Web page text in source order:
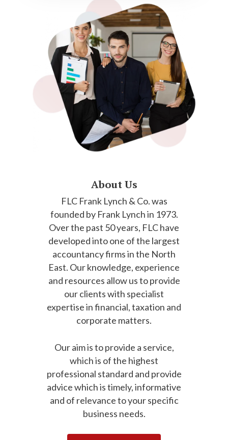
About Us
FLC Frank Lynch & Co. was
founded by Frank Lynch in 1973.
Over the past 50 years, FLC have
developed into one of the largest
accountancy firms in the North
East. Our knowledge, experience
and resources allow us to provide
our clients with specialist
expertise in financial, taxation and
corporate matters.
Our aim is to provide a service,
which is of the highest
professional standard and provide
advice which is timely, informative
and of relevance to your specific
business needs.